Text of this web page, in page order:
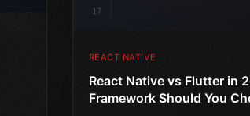
17
REACT NATIVE
React Native vs Flutter in
Framework Should You